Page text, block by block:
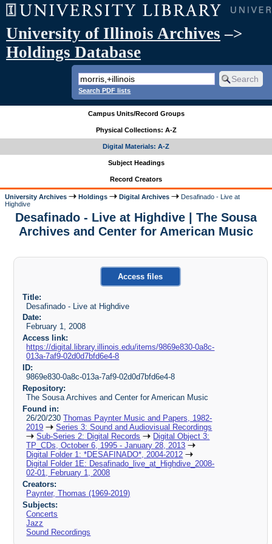
University of Illinois Archives –>
Holdings Database
Search PDF lists
Campus Units/Record Groups
Physical Collections: A-Z
Digital Materials: A-Z
Subject Headings
Record Creators
University Archives Holdings Digital Archives
Desafinado - Live at
Highdive
Desafinado - Live at Highdive | The Sousa
Archives and Center for American Music
Access files
Title:
Desafinado - Live at Highdive
Date:
February 1, 2008
Access link:
https://digital.library.illinois.edu/items/9869e830-0a8c-
013a-7af9-02d0d7bfd6e4-8
ID:
9869e830-0a8c-013a-7af9-02d0d7bfd6e4-8
Repository:
The Sousa Archives and Center for American Music
Found in:
26/20/230Thomas Paynter Music and Papers, 1982-
2019
Series 3: Sound and Audiovisual Recordings
Sub-Series 2: Digital Records
Digital Object 3:
TP_CDs, October 6, 1995 - January 28, 2013
Digital Folder 1: *DESAFINADO*, 2004-2012
Digital Folder 1E: Desafinado_live_at_Highdive_2008-
02-01, February 1, 2008
Creators:
Paynter, Thomas (1969-2019)
Subjects:
Concerts
Jazz
Sound Recordings